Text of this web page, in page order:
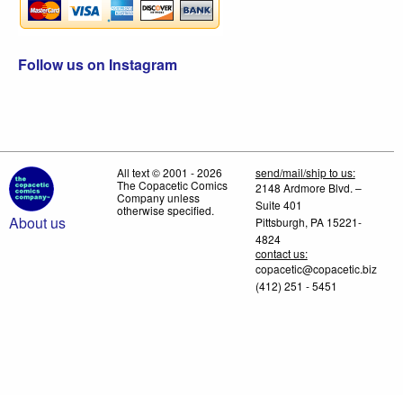
Follow us on Instagram
About us
All text © 2001 - 2026
The Copacetic Comics
Company unless
otherwise specified.
send/mail/ship to us:
2148 Ardmore Blvd. –
Suite 401
Pittsburgh, PA 15221-
4824
contact us:
copacetic@copacetic.biz
(412) 251 - 5451